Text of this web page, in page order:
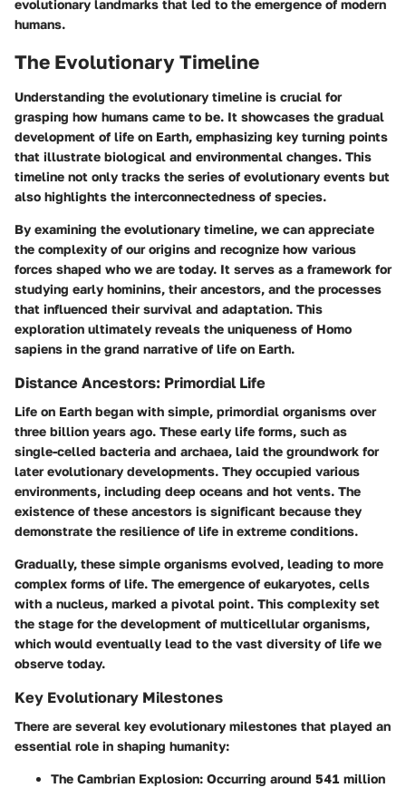
evolutionary landmarks that led to the emergence of modern
humans.
The Evolutionary Timeline
Understanding the evolutionary timeline is crucial for
grasping how humans came to be. It showcases the gradual
development of life on Earth, emphasizing key turning points
that illustrate biological and environmental changes. This
timeline not only tracks the series of evolutionary events but
also highlights the interconnectedness of species.
By examining the evolutionary timeline, we can appreciate
the complexity of our origins and recognize how various
forces shaped who we are today. It serves as a framework for
studying early hominins, their ancestors, and the processes
that influenced their survival and adaptation. This
exploration ultimately reveals the uniqueness of Homo
sapiens in the grand narrative of life on Earth.
Distance Ancestors: Primordial Life
Life on Earth began with simple, primordial organisms over
three billion years ago. These early life forms, such as
single-celled bacteria and archaea, laid the groundwork for
later evolutionary developments. They occupied various
environments, including deep oceans and hot vents. The
existence of these ancestors is significant because they
demonstrate the resilience of life in extreme conditions.
Gradually, these simple organisms evolved, leading to more
complex forms of life. The emergence of eukaryotes, cells
with a nucleus, marked a pivotal point. This complexity set
the stage for the development of multicellular organisms,
which would eventually lead to the vast diversity of life we
observe today.
Key Evolutionary Milestones
There are several key evolutionary milestones that played an
essential role in shaping humanity:
The Cambrian Explosion: Occurring around 541 million